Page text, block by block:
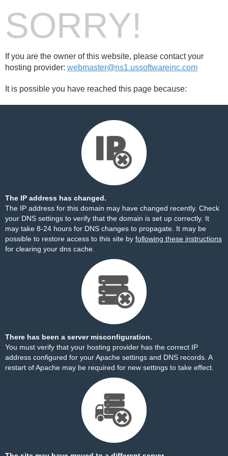
SORRY!
If you are the owner of this website, please contact your
hosting provider: webmaster@ns1.ussoftwareinc.com
It is possible you have reached this page because:
The IP address has changed.
The IP address for this domain may have changed recently. Check
your DNS settings to verify that the domain is set up correctly. It
may take 8-24 hours for DNS changes to propagate. It may be
possible to restore access to this site by following these instructions
for clearing your dns cache.
There has been a server misconfiguration.
You must verify that your hosting provider has the correct IP
address configured for your Apache settings and DNS records. A
restart of Apache may be required for new settings to take effect.